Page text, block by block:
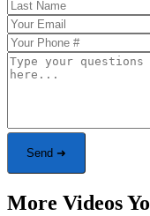
Send ➜
More Videos